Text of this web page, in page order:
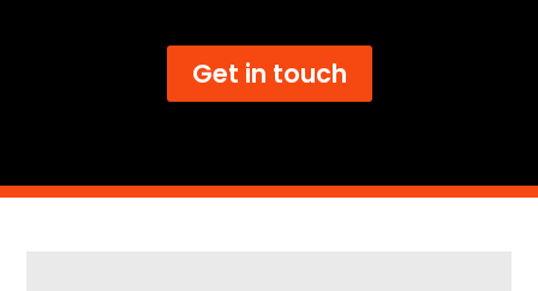
Get in touch